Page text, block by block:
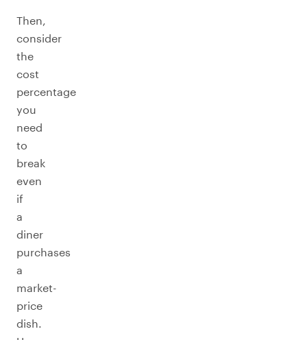
Then,
consider
the
cost
percentage
you
need
to
break
even
if
a
diner
purchases
a
market-
price
dish.